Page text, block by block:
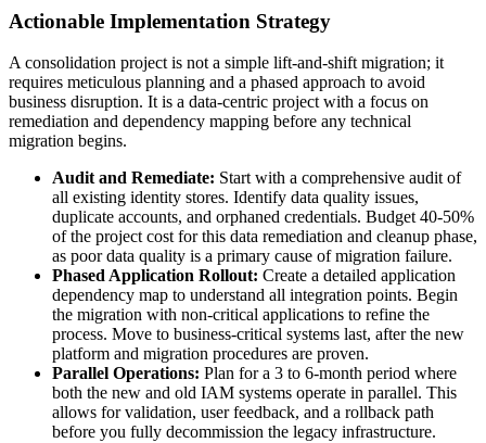
Actionable Implementation Strategy
A consolidation project is not a simple lift-and-shift migration; it
requires meticulous planning and a phased approach to avoid
business disruption. It is a data-centric project with a focus on
remediation and dependency mapping before any technical
migration begins.
Audit and Remediate: Start with a comprehensive audit of
all existing identity stores. Identify data quality issues,
duplicate accounts, and orphaned credentials. Budget 40-50%
of the project cost for this data remediation and cleanup phase,
as poor data quality is a primary cause of migration failure.
Phased Application Rollout: Create a detailed application
dependency map to understand all integration points. Begin
the migration with non-critical applications to refine the
process. Move to business-critical systems last, after the new
platform and migration procedures are proven.
Parallel Operations: Plan for a 3 to 6-month period where
both the new and old IAM systems operate in parallel. This
allows for validation, user feedback, and a rollback path
before you fully decommission the legacy infrastructure.